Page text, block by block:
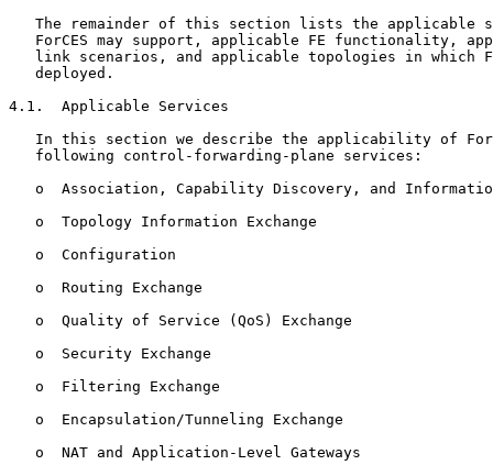
The remainder of this section lists the applicable
ForCES may support, applicable FE functionality,
link scenarios, and applicable topologies in which
   deployed.
4.1.  Applicable Services
In this section we describe the applicability of
   following control-forwarding-plane services:
o  Association, Capability Discovery, and
   o  Topology Information Exchange
   o  Configuration
   o  Routing Exchange
   o  Quality of Service (QoS) Exchange
   o  Security Exchange
   o  Filtering Exchange
   o  Encapsulation/Tunneling Exchange
   o  NAT and Application-Level Gateways